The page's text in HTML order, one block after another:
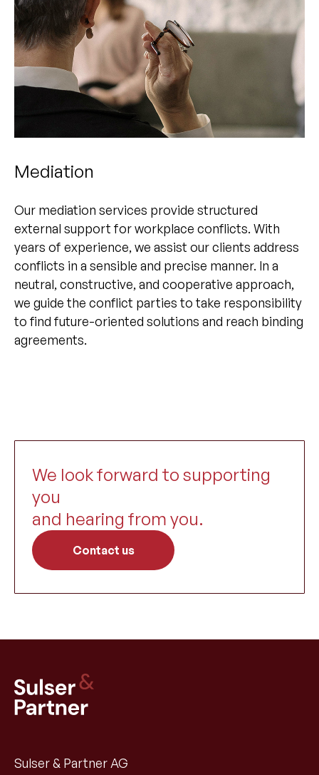
Mediation
Our mediation services provide structured
external support for workplace conflicts. With
years of experience, we assist our clients address
conflicts in a sensible and precise manner. In a
neutral, constructive, and cooperative approach,
we guide the conflict parties to take responsibility
to find future-oriented solutions and reach binding
agreements.
We look forward to supporting
you
and hearing from you.
Contact us
Sulser & Partner AG